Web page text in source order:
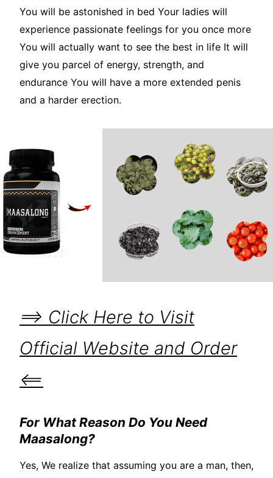
You will be astonished in bed Your ladies will
experience passionate feelings for you once more
You will actually want to see the best in life It will
give you parcel of energy, strength, and
endurance You will have a more extended penis
and a harder erection.
==> Click Here to Visit
Official Website and Order
<==
For What Reason Do You Need
Maasalong?
Yes, We realize that assuming you are a man, then,